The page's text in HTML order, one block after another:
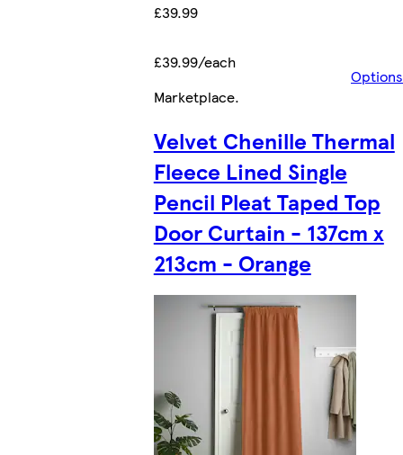
£39.99
£39.99/each
Options
Marketplace.
Velvet Chenille Thermal
Fleece Lined Single
Pencil Pleat Taped Top
Door Curtain - 137cm x
213cm - Orange